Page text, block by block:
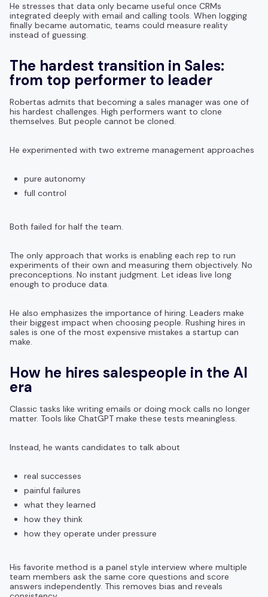
He stresses that data only became useful once CRMs
integrated deeply with email and calling tools. When logging
finally became automatic, teams could measure reality
instead of guessing.
The hardest transition in Sales:
from top performer to leader
Robertas admits that becoming a sales manager was one of
his hardest challenges. High performers want to clone
themselves. But people cannot be cloned.
He experimented with two extreme management approaches
pure autonomy
full control
Both failed for half the team.
The only approach that works is enabling each rep to run
experiments of their own and measuring them objectively. No
preconceptions. No instant judgment. Let ideas live long
enough to produce data.
He also emphasizes the importance of hiring. Leaders make
their biggest impact when choosing people. Rushing hires in
sales is one of the most expensive mistakes a startup can
make.
How he hires salespeople in the AI
era
Classic tasks like writing emails or doing mock calls no longer
matter. Tools like ChatGPT make these tests meaningless.
Instead, he wants candidates to talk about
real successes
painful failures
what they learned
how they think
how they operate under pressure
His favorite method is a panel style interview where multiple
team members ask the same core questions and score
answers independently. This removes bias and reveals